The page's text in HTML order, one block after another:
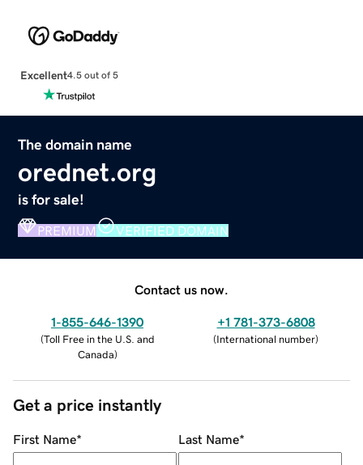
Excellent4.5 out of 5
The domain name
orednet.org
is for sale!
PREMIUM VERIFIED DOMAIN
Contact us now.
1-855-646-1390
(Toll Free in the U.S. and
Canada)
+1 781-373-6808
(International number)
Get a price instantly
First Name* Last Name*